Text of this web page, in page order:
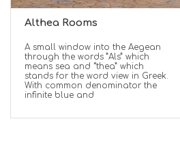
Althea Rooms
A small window into the Aegean
through the words ”Als” which
means sea and “thea” which
stands for the word view in Greek.
With common denominator the
infinite blue and